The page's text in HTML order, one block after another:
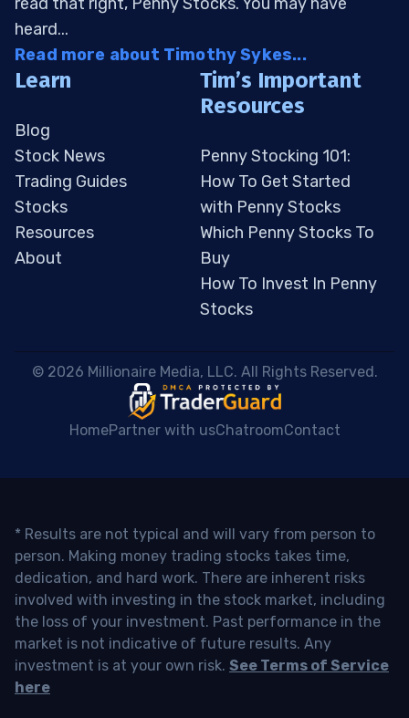
heard...
Read more about Timothy Sykes...
Learn
Blog
Stock News
Trading Guides
Stocks
Resources
About
Tim’s Important
Resources
Penny Stocking 101:
How To Get Started
with Penny Stocks
Which Penny Stocks To
Buy
How To Invest In Penny
Stocks
© 2026 Millionaire Media, LLC. All Rights Reserved.
HomePartner with usChatroomContact
* Results are not typical and will vary from person to
person. Making money trading stocks takes time,
dedication, and hard work. There are inherent risks
involved with investing in the stock market, including
the loss of your investment. Past performance in the
market is not indicative of future results. Any
investment is at your own risk. See Terms of Service
here